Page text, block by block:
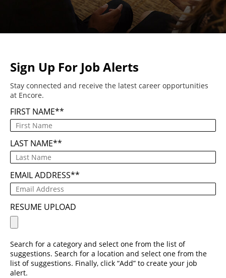
Sign Up For Job Alerts
Stay connected and receive the latest career opportunities
at Encore.
FIRST NAME*
LAST NAME*
EMAIL ADDRESS*
RESUME UPLOAD
Search for a category and select one from the list of
suggestions. Search for a location and select one from the
list of suggestions. Finally, click “Add” to create your job
alert.